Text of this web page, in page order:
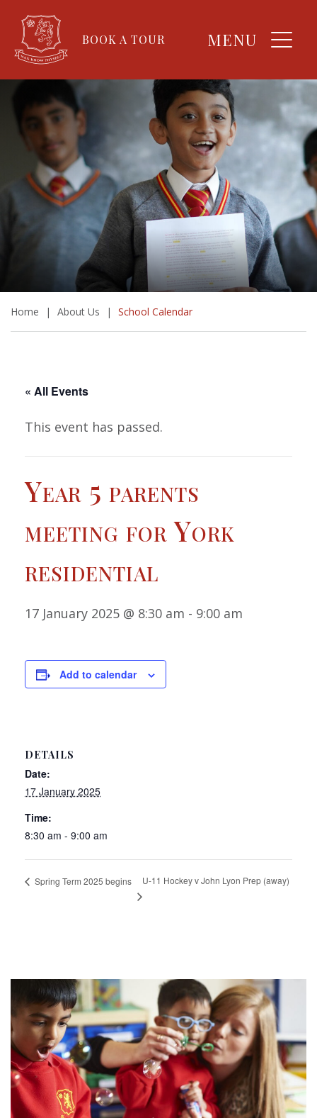
BOOK A TOUR MENU
Home | About Us | School Calendar
« All Events
This event has passed.
Year 5 parents
meeting for York
residential
17 January 2025 @ 8:30 am - 9:00 am
Add to calendar
DETAILS
Date:
17 January 2025
Time:
8:30 am - 9:00 am
Spring Term 2025 begins U-11 Hockey v John Lyon Prep (away)